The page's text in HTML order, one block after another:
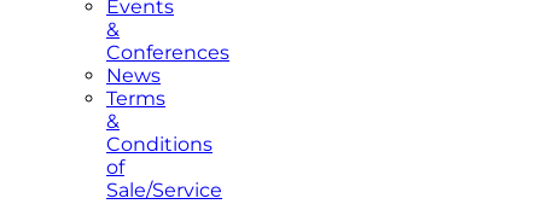
Events
&
Conferences
News
Terms
&
Conditions
of
Sale/Service